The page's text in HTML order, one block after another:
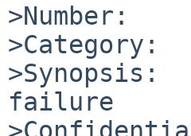
>Number:
>Category:
>Synopsis:
failure